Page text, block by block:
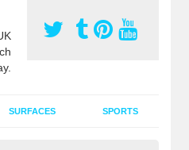
SURFACES SPORTS